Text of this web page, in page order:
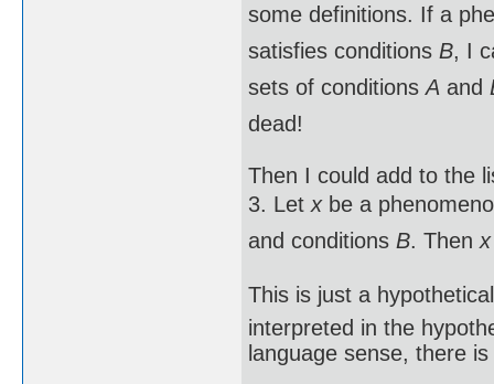
some definitions. If a
satisfies conditions B, I
sets of conditions A and
dead!
Then I could add to the
3. Let xbe a
and conditions B. Then x
This is just a hypothetical
interpreted in the
language sense, there